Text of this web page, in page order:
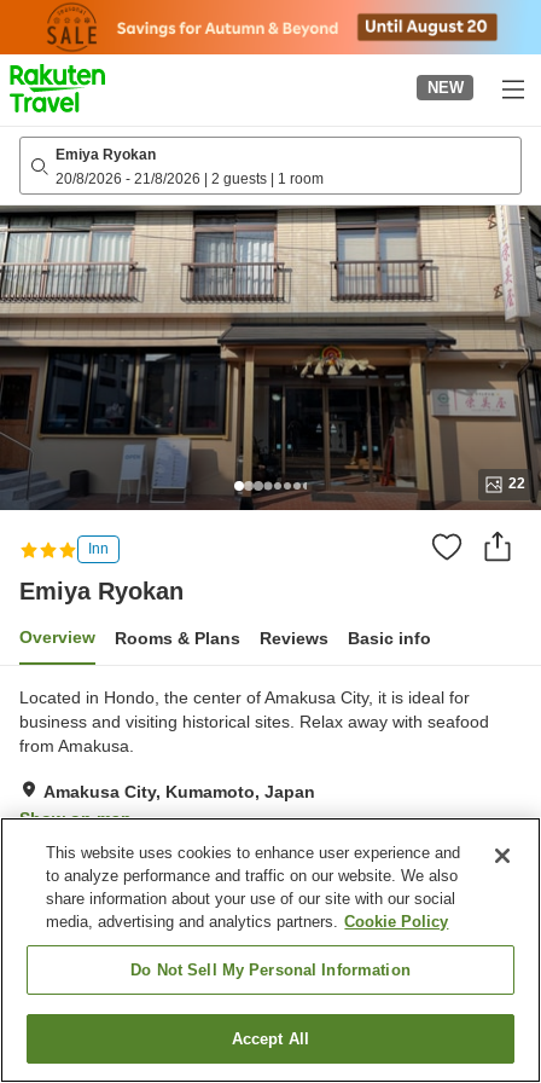
page
NEW
Emiya Ryokan
20/8/2026 - 21/8/2026 | 2 guests | 1 room
22
Inn
Emiya Ryokan
Overview Rooms & Plans Reviews Basic info
Located in Hondo, the center of Amakusa City, it is ideal for
business and visiting historical sites. Relax away with seafood
from Amakusa.
Amakusa City, Kumamoto, Japan
Show on map
Very Good Reviews:50
Property facilities
Spa / Beauty salon
Pet-friendly in the building
Kumamoto Amakusa City
Find a room
This website uses cookies to enhance user experience and
to analyze performance and traffic on our website. We also
share information about your use of our site with our social
media, advertising and analytics partners. Cookie Policy
Do Not Sell My Personal Information
Accept All